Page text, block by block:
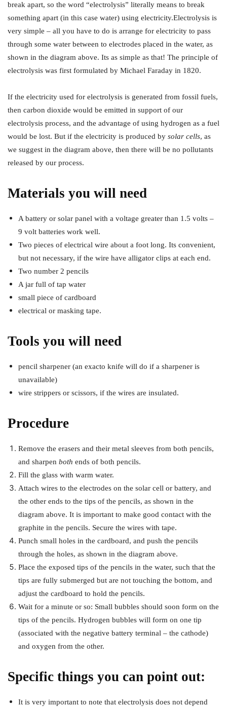
break apart, so the word “electrolysis” literally means to break
something apart (in this case water) using electricity.Electrolysis is
very simple – all you have to do is arrange for electricity to pass
through some water between to electrodes placed in the water, as
shown in the diagram above. Its as simple as that! The principle of
electrolysis was first formulated by Michael Faraday in 1820.
If the electricity used for electrolysis is generated from fossil fuels,
then carbon dioxide would be emitted in support of our
electrolysis process, and the advantage of using hydrogen as a fuel
would be lost. But if the electricity is produced by solar cells, as
we suggest in the diagram above, then there will be no pollutants
released by our process.
Materials you will need
A battery or solar panel with a voltage greater than 1.5 volts –
9 volt batteries work well.
Two pieces of electrical wire about a foot long. Its convenient,
but not necessary, if the wire have alligator clips at each end.
Two number 2 pencils
A jar full of tap water
small piece of cardboard
electrical or masking tape.
Tools you will need
pencil sharpener (an exacto knife will do if a sharpener is
unavailable)
wire strippers or scissors, if the wires are insulated.
Procedure
Remove the erasers and their metal sleeves from both pencils,
and sharpen both ends of both pencils.
Fill the glass with warm water.
Attach wires to the electrodes on the solar cell or battery, and
the other ends to the tips of the pencils, as shown in the
diagram above. It is important to make good contact with the
graphite in the pencils. Secure the wires with tape.
Punch small holes in the cardboard, and push the pencils
through the holes, as shown in the diagram above.
Place the exposed tips of the pencils in the water, such that the
tips are fully submerged but are not touching the bottom, and
adjust the cardboard to hold the pencils.
Wait for a minute or so: Small bubbles should soon form on the
tips of the pencils. Hydrogen bubbles will form on one tip
(associated with the negative battery terminal – the cathode)
and oxygen from the other.
Specific things you can point out:
It is very important to note that electrolysis does not depend